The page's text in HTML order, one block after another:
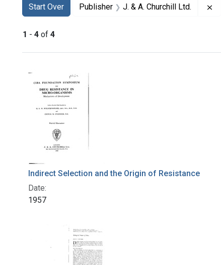
Search
Search Constraints
Start Over
You searched for:Publisher J. & A. Churchill Ltd.
1 - 4 of 4
Search Results
Indirect Selection and the Origin of Resistance
Date:
1957